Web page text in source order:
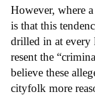
However, where
is that this
drilled in at every
resent the
believe these
cityfolk more